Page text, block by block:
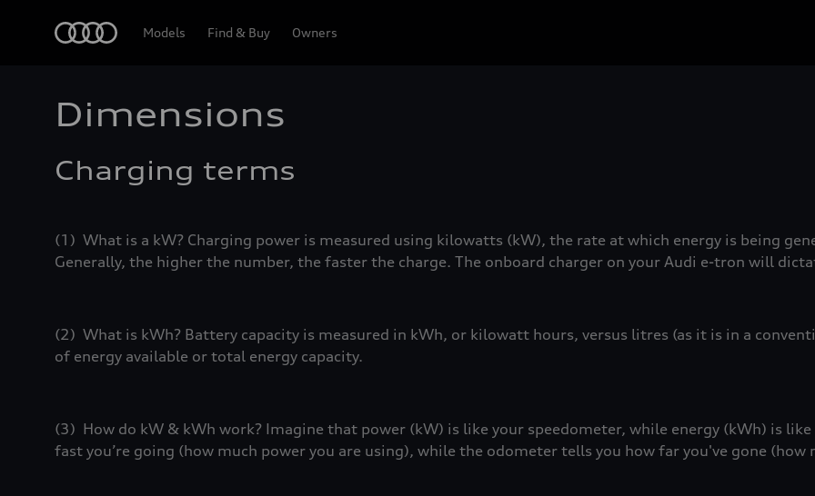
Models Find & Buy Owners
Dimensions
Charging terms
(1) What is a kW? Charging power is measured using kilowatts (kW), the rate at which energy is being
Generally, the higher the number, the faster the charge. The onboard charger on your Audi e-tron will
(2) What is kWh? Battery capacity is measured in kWh, or kilowatt hours, versus litres (as it is in a
of energy available or total energy capacity.
(3) How do kW & kWh work? Imagine that power (kW) is like your speedometer, while energy (kWh) is
fast you’re going (how much power you are using), while the odometer tells you how far you've gone (how